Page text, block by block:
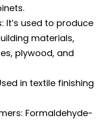
It’s used to produce
materials,
plywood, and
in textile finishing
Formaldehyde-